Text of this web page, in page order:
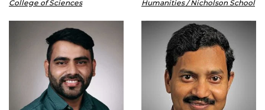
College of Sciences
Humanities / Nicholson School